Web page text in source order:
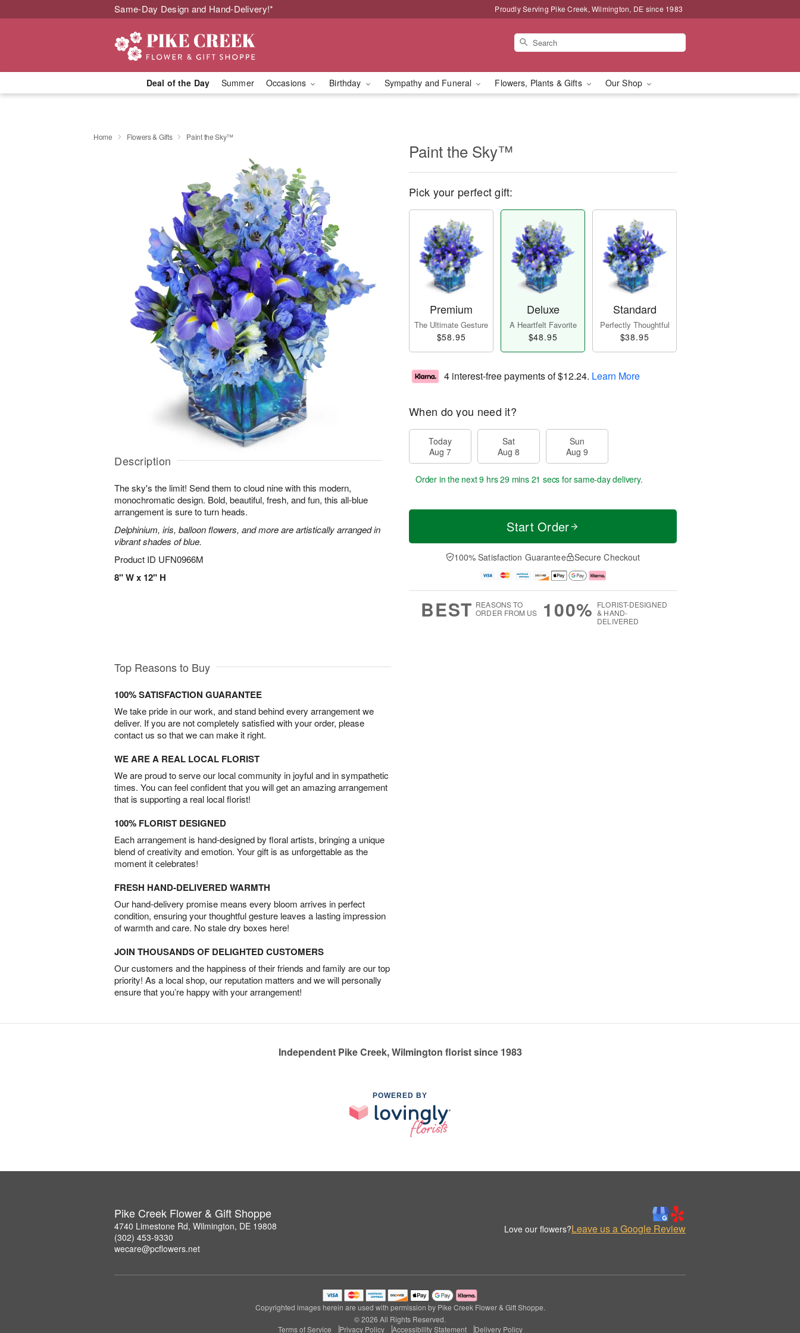
Same-Day Design and Hand-Delivery!* Proudly Serving Pike Creek, Wilmington, DE since 1983
Deal of the Day Summer Occasions Birthday Sympathy and Funeral Flowers, Plants & Gifts Our Shop
Home Flowers & Gifts Paint the Sky™
Description
The sky's the limit! Send them to cloud nine with this modern,
monochromatic design. Bold, beautiful, fresh, and fun, this all-blue
arrangement is sure to turn heads.
Delphinium, iris, balloon flowers, and more are artistically arranged in
vibrant shades of blue.
Product ID UFN0966M
8" W x 12" H
Paint the Sky™
Pick your perfect gift:
Premium
The Ultimate Gesture
$58.95
Deluxe
A Heartfelt Favorite
$48.95
Standard
Perfectly Thoughtful
$38.95
4 interest-free payments of$12.24. Learn More
When do you need it?
Today
Aug 7
Sat
Aug 8
Sun
Aug 9
Order in the next9 hrs 29 mins 21 secs for same-day delivery.
Start Order
100% Satisfaction Guarantee Secure Checkout
BEST REASONS TO
ORDER FROM US
100% FLORIST-DESIGNED
& HAND-
DELIVERED
Top Reasons to Buy
100% SATISFACTION GUARANTEE
We take pride in our work, and stand behind every arrangement we
deliver. If you are not completely satisfied with your order, please
contact us so that we can make it right.
WE ARE A REAL LOCAL FLORIST
We are proud to serve our local community in joyful and in sympathetic
times. You can feel confident that you will get an amazing arrangement
that is supporting a real local florist!
100% FLORIST DESIGNED
Each arrangement is hand-designed by floral artists, bringing a unique
blend of creativity and emotion. Your gift is as unforgettable as the
moment it celebrates!
FRESH HAND-DELIVERED WARMTH
Our hand-delivery promise means every bloom arrives in perfect
condition, ensuring your thoughtful gesture leaves a lasting impression
of warmth and care. No stale dry boxes here!
JOIN THOUSANDS OF DELIGHTED CUSTOMERS
Our customers and the happiness of their friends and family are our top
priority! As a local shop, our reputation matters and we will personally
ensure that you’re happy with your arrangement!
Independent Pike Creek, Wilmington florist since 1983
POWERED BY
Pike Creek Flower & Gift Shoppe
4740 Limestone Rd, Wilmington, DE 19808
(302) 453-9330
wecare@pcflowers.net
Love our flowers?Leave us a Google Review
Copyrighted images herein are used with permission by Pike Creek Flower & Gift Shoppe.
© 2026 All Rights Reserved.
Terms of Service
Privacy Policy Accessibility Statement Delivery Policy